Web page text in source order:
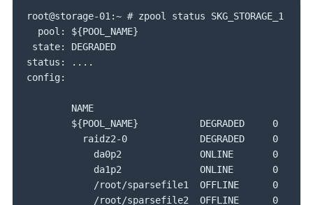
root@storage-01:~ # zpool status SKG_STORAGE_1
  pool: ${POOL_NAME}
state: DEGRADED
status: ....
config:
NAME
${POOL_NAME}           DEGRADED     0
raidz2-0             DEGRADED     0
da0p2              ONLINE       0
da1p2              ONLINE       0
/root/sparsefile1  OFFLINE      0
/root/sparsefile2  OFFLINE      0